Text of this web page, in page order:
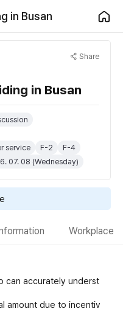
in Busan
Share
in Busan
service
F-2
F-4
07. 08 (Wednesday)
Workplace
can accurately underst
amount due to incentiv